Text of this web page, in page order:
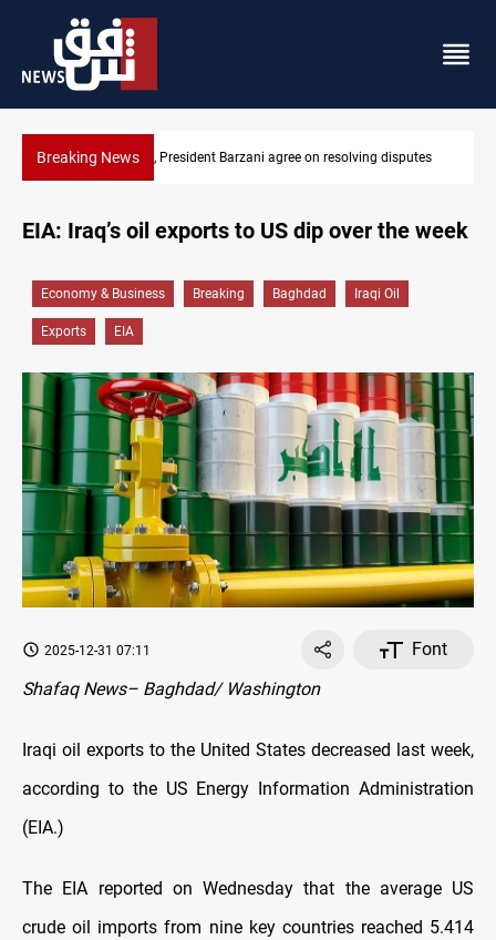
Breaking NewsSAC sets Sept 30 deadline to disarm factions
EIA: Iraq’s oil exports to US dip over the week
Economy & Business Breaking Baghdad Iraqi Oil
Exports EIA
2025-12-31 07:11
Font
Shafaq News– Baghdad/ Washington
Iraqi oil exports to the United States decreased last week,
according to the US Energy Information Administration
(EIA.)
The EIA reported on Wednesday that the average US
crude oil imports from nine key countries reached 5.414